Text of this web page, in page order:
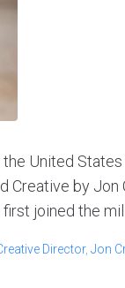
United
by Jon
joined the
Director, Jon